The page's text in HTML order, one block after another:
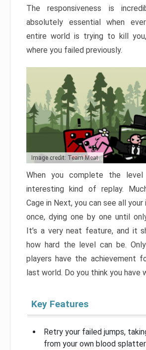
The responsiveness is
absolutely essential when
entire world is trying to kill
where you failed previously.
Image credit: Team Meat
When you complete the
interesting kind of replay.
Cage in Next, you can see all
once, dying one by one until
It’s a very neat feature, and it
how hard the level can be.
players have the achievement
last world. Do you think you have
Key Features
Retry your failed jumps,
from your own blood